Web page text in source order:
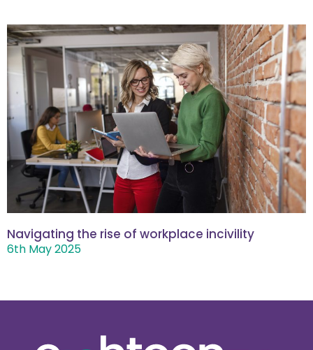
Navigating the rise of workplace incivility
6th May 2025